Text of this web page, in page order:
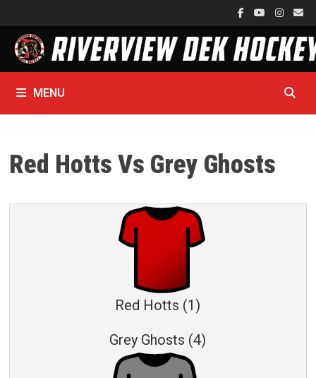
to
content
MENU
Red Hotts Vs Grey Ghosts
Red Hotts (1)
Grey Ghosts (4)